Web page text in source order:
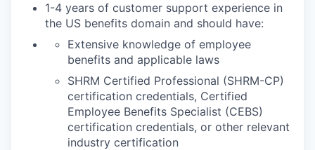
1-4 years of customer support experience in
the US benefits domain and should have:
Extensive knowledge of employee
benefits and applicable laws
SHRM Certified Professional (SHRM-CP)
certification credentials, Certified
Employee Benefits Specialist (CEBS)
certification credentials, or other relevant
industry certification